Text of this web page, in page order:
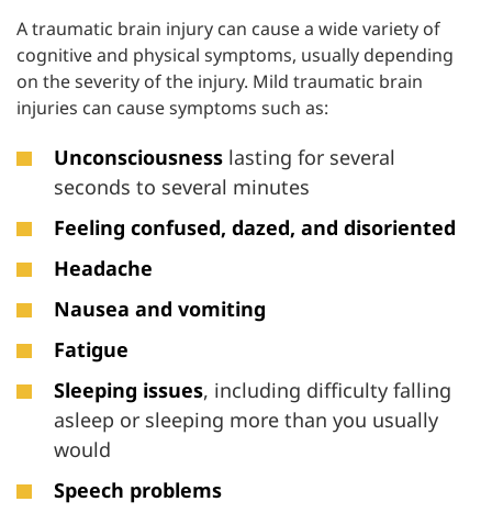
A traumatic brain injury can cause a wide variety of
cognitive and physical symptoms, usually depending
on the severity of the injury. Mild traumatic brain
injuries can cause symptoms such as:
Unconsciousness lasting for several
seconds to several minutes
Feeling confused, dazed, and disoriented
Headache
Nausea and vomiting
Fatigue
Sleeping issues, including difficulty falling
asleep or sleeping more than you usually
would
Speech problems